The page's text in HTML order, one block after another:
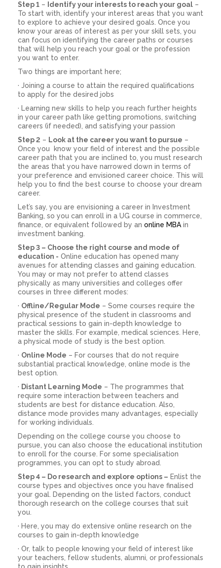
Step 1 – Identify your interests to reach your goal –
To start with, identify your interest areas that you want
to explore to achieve your desired goals. Once you
know your areas of interest as per your skill sets, you
can focus on identifying the career paths or courses
that will help you reach your goal or the profession
you want to enter.
Two things are important here;
· Joining a course to attain the required qualifications
to apply for the desired jobs
· Learning new skills to help you reach further heights
in your career path like getting promotions, switching
careers (if needed), and satisfying your passion
Step 2 – Look at the career you want to pursue –
Once you know your field of interest and the possible
career path that you are inclined to, you must research
the areas that you have narrowed down in terms of
your preference and envisioned career choice. This will
help you to find the best course to choose your dream
career.
Let’s say, you are envisioning a career in Investment
Banking, so you can enroll in a UG course in commerce,
finance, or equivalent followed by an online MBA in
investment banking.
Step 3 – Choose the right course and mode of
education - Online education has opened many
avenues for attending classes and gaining education.
You may or may not prefer to attend classes
physically as many universities and colleges offer
courses in three different modes:
· Offline/Regular Mode – Some courses require the
physical presence of the student in classrooms and
practical sessions to gain in-depth knowledge to
master the skills. For example, medical sciences. Here,
a physical mode of study is the best option.
· Online Mode – For courses that do not require
substantial practical knowledge, online mode is the
best option.
· Distant Learning Mode – The programmes that
require some interaction between teachers and
students are best for distance education. Also,
distance mode provides many advantages, especially
for working individuals.
Depending on the college course you choose to
pursue, you can also choose the educational institution
to enroll for the course. For some specialisation
programmes, you can opt to study abroad.
Step 4 – Do research and explore options – Enlist the
course types and objectives once you have finalised
your goal. Depending on the listed factors, conduct
thorough research on the college courses that suit
you.
· Here, you may do extensive online research on the
courses to gain in-depth knowledge
· Or, talk to people knowing your field of interest like
your teachers, fellow students, alumni, or professionals